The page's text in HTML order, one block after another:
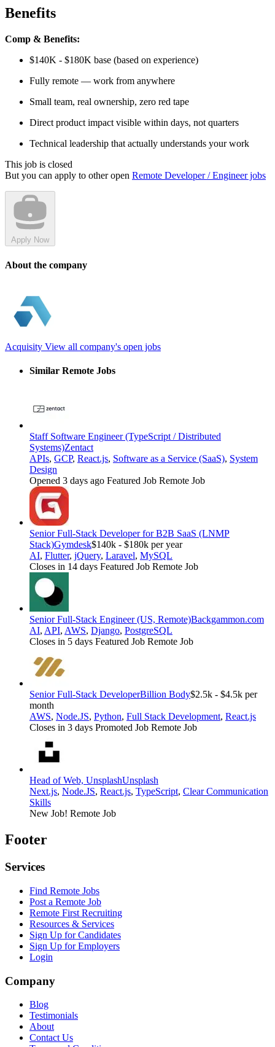
Benefits
Comp & Benefits:
$140K - $180K base (based on experience)
Fully remote — work from anywhere
Small team, real ownership, zero red tape
Direct product impact visible within days, not quarters
Technical leadership that actually understands your work
This job is closed
But you can apply to other open Remote Developer / Engineer jobs
Apply Now
About the company
Acquisity View all company's open jobs
Similar Remote Jobs
Staff Software Engineer (TypeScript / Distributed
Systems)Zentact
APIs, GCP, React.js, Software as a Service (SaaS), System
Design
Opened 3 days ago Featured Job Remote Job
Senior Full-Stack Developer for B2B SaaS (LNMP
Stack)Gymdesk$140k - $180k per year
AI, Flutter, jQuery, Laravel, MySQL
Closes in 14 days Featured Job Remote Job
Senior Full-Stack Engineer (US, Remote)Backgammon.com
AI, API, AWS, Django, PostgreSQL
Closes in 5 days Featured Job Remote Job
Senior Full-Stack DeveloperBillion Body$2.5k - $4.5k per
month
AWS, Node.JS, Python, Full Stack Development, React.js
Closes in 3 days Promoted Job Remote Job
Head of Web, UnsplashUnsplash
Next.js, Node.JS, React.js, TypeScript, Clear Communication
Skills
New Job! Remote Job
Footer
Services
Find Remote Jobs
Post a Remote Job
Remote First Recruiting
Resources & Services
Sign Up for Candidates
Sign Up for Employers
Login
Company
Blog
Testimonials
About
Contact Us